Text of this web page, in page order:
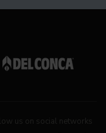
us on social networks